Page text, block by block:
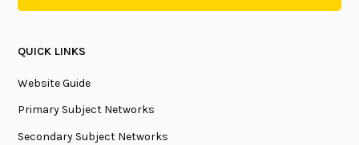
QUICK LINKS
Website Guide
Primary Subject Networks
Secondary Subject Networks